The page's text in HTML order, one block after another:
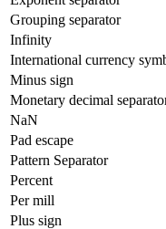
Grouping separator
Infinity
International currency
Minus sign
Monetary decimal
NaN
Pad escape
Pattern Separator
Percent
Per mill
Plus sign